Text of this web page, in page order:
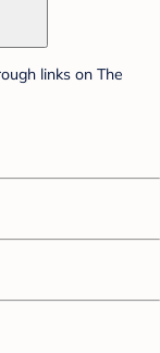
links on The